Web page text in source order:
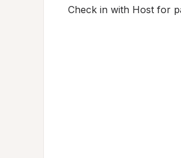
Check in with Host for